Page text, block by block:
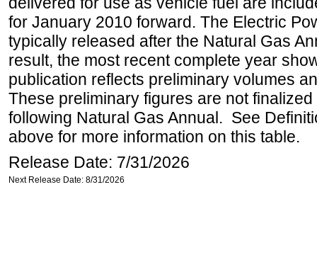
for January 2010 forward. The Electric
typically released after the Natural Gas
result, the most recent complete year
publication reflects preliminary volumes
These preliminary figures are not
following Natural Gas Annual. See
above for more information on this table.
Release Date: 7/31/2026
Next Release Date: 8/31/2026